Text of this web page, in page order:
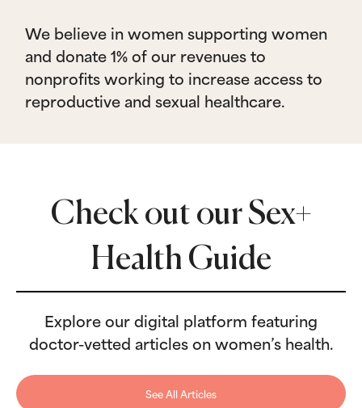
We believe in women supporting women
and donate 1% of our revenues to
nonprofits working to increase access to
reproductive and sexual healthcare.
Check out our Sex+
Health Guide
Explore our digital platform featuring
doctor-vetted articles on women’s health.
See All Articles